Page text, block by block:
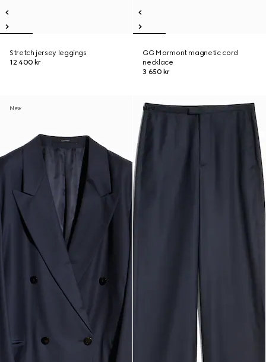
Stretch jersey leggings
12 400 kr
GG Marmont magnetic cord
necklace
3 650 kr
New New